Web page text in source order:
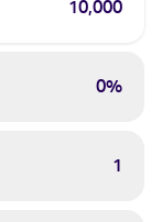
10,000
0%
1